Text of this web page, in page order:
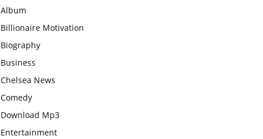
Album
Billionaire Motivation
Biography
Business
Chelsea News
Comedy
Download Mp3
Entertainment